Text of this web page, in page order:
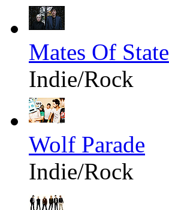
Mates Of State
Indie/Rock
Wolf Parade
Indie/Rock